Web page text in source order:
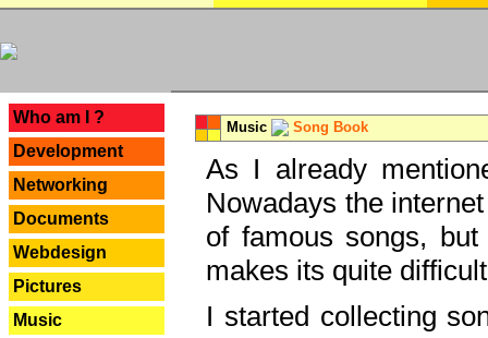
Who am I ?
Development
Networking
Documents
Webdesign
Pictures
Music
Music Song Book
As I already
Nowadays the
of famous songs,
makes its quite
I started collecting